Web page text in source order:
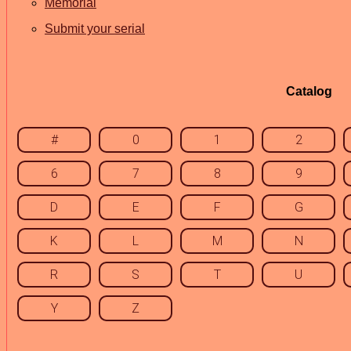
Memorial
Submit your serial
Catalog
# 0 1 2
6 7 8 9
D E F G
K L M N
R S T U
Y Z